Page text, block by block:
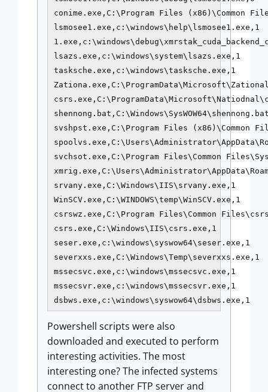
conime.exe,C:\Program Files (x86)\Common
lsmosee1.exe,c:\windows\help\lsmosee1.exe,1
lsazs.exe,c:\windows\system\lsazs.exe,1
tasksche.exe,c:\windows\tasksche.exe,1
svshpst.exe,C:\Program Files (x86)\Common
svchsot.exe,C:\Program Files\Common
srvany.exe,C:\Windows\IIS\srvany.exe,1
WinSCV.exe,C:\WINDOWS\temp\WinSCV.exe,1
csrswz.exe,C:\Program Files\Common
csrs.exe,C:\Windows\IIS\csrs.exe,1
seser.exe,c:\windows\syswow64\seser.exe,1
severxxs.exe,C:\Windows\Temp\severxxs.exe,1
mssecsvc.exe,c:\windows\mssecsvc.exe,1
mssecsvr.exe,c:\windows\mssecsvr.exe,1
dsbws.exe,c:\windows\syswow64\dsbws.exe,1
Powershell scripts were also
downloaded and executed to perform
interesting activities. The most
interesting one? The infected systems
connect to another FTP server and